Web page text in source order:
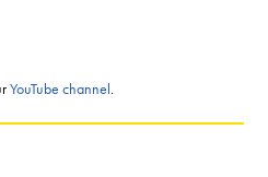
YouTube channel.